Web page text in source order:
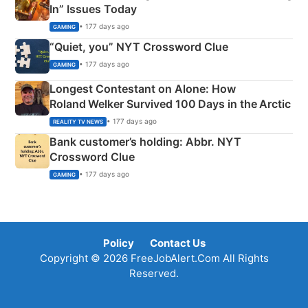
In” Issues Today
GAMING • 177 days ago
“Quiet, you” NYT Crossword Clue
GAMING • 177 days ago
Longest Contestant on Alone: How
Roland Welker Survived 100 Days in the Arctic
REALITY TV NEWS • 177 days ago
Bank customer’s holding: Abbr. NYT
Crossword Clue
GAMING • 177 days ago
Policy
Contact Us
Copyright © 2026 FreeJobAlert.Com All Rights
Reserved.